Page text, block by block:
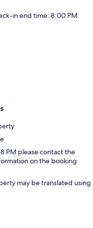
in end time: 8:00 PM
PM please contact the
on the booking
may be translated using